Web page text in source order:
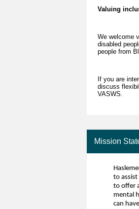
Valuing
We welcome
disabled
people from
If you are
discuss
VASWS.
Mission
to
to offer
mental
can